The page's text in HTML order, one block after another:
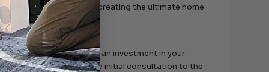
through the process of creating the ultimate home
of gadgets; it’s an investment in your
theater system. From the initial consultation to the